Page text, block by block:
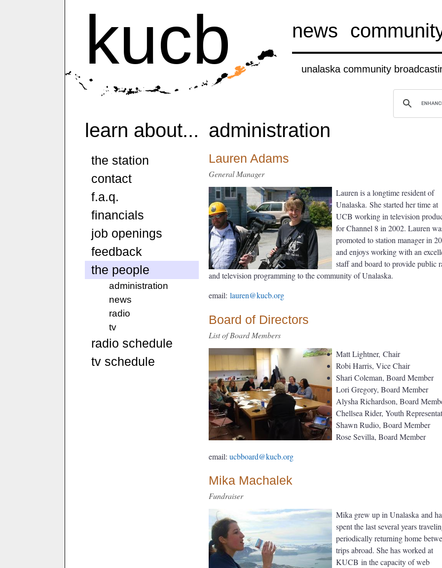
kucb news
unalaska community
learn about...
the station
contact
f.a.q.
financials
job openings
feedback
the people
administration
news
radio
tv
radio schedule
tv schedule
administration
Lauren Adams
General Manager
Lauren is a longtime resident of
Unalaska. She started her time at
UCB working in television
for Channel 8 in 2002. Lauren
promoted to station manager in
and enjoys working with an
staff and board to provide public
and television programming to the community of Unalaska.
email: lauren@kucb.org
Board of Directors
List of Board Members
Matt Lightner, Chair
Robi Harris, Vice Chair
Shari Coleman, Board Member
Lori Gregory, Board Member
Alysha Richardson, Board
Chellsea Rider, Youth
Shawn Rudio, Board Member
Rose Sevilla, Board Member
email: ucbboard@kucb.org
Mika Machalek
Fundraiser
Mika grew up in Unalaska and
spent the last several years
periodically returning home
trips abroad. She has worked at
KUCB in the capacity of web